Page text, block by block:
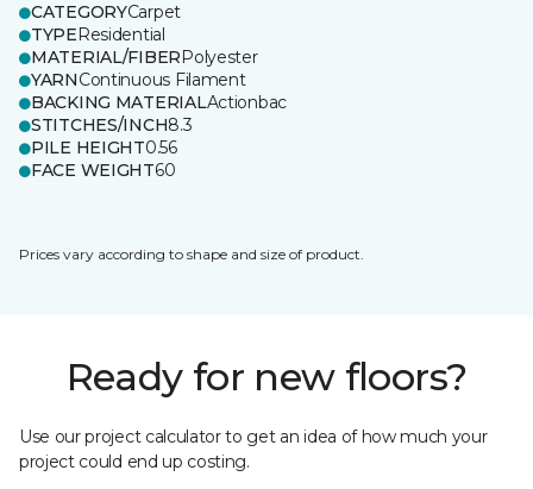
CATEGORYCarpet
TYPEResidential
MATERIAL/FIBERPolyester
YARNContinuous Filament
BACKING MATERIALActionbac
STITCHES/INCH8.3
PILE HEIGHT0.56
FACE WEIGHT60
Prices vary according to shape and size of product.
Ready for new floors?
Use our project calculator to get an idea of how much your
project could end up costing.